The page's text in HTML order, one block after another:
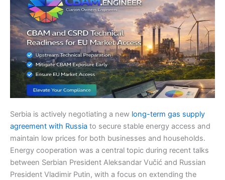
Serbia is actively negotiating a new long-term gas supply
agreement with Russia to secure stable energy access and
maintain low prices for both businesses and households.
Energy cooperation was a central topic during recent talks
between Serbian President Aleksandar Vučić and Russian
President Vladimir Putin, with a focus on extending the